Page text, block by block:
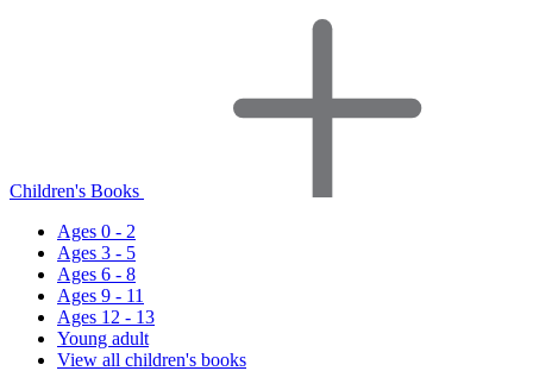
Children's Books
Ages 0 - 2
Ages 3 - 5
Ages 6 - 8
Ages 9 - 11
Ages 12 - 13
Young adult
View all children's books